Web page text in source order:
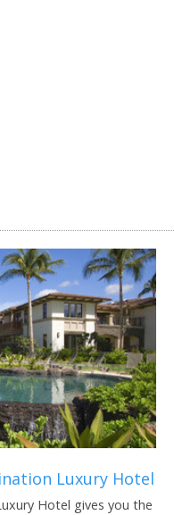
Luxury Hotel
Hotel gives you the